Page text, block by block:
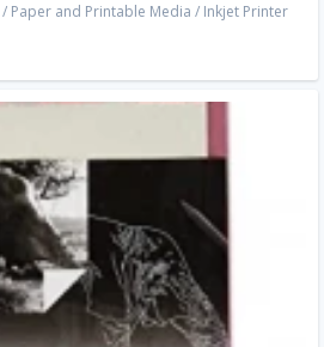
/ Paper and Printable Media / Inkjet Printer